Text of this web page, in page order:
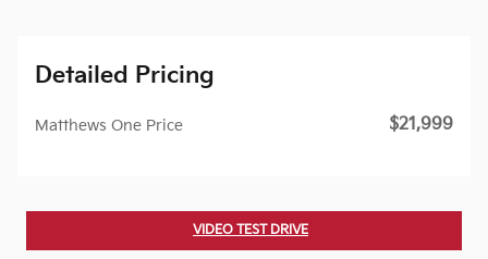
Detailed Pricing
Matthews One Price $21,999
VIDEO TEST DRIVE